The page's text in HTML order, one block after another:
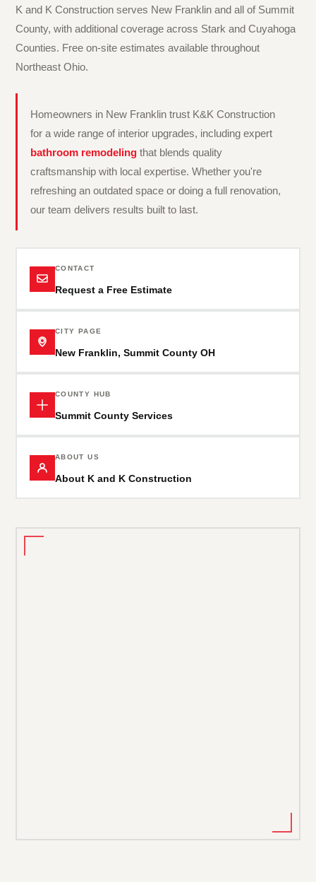
K and K Construction serves New Franklin and all of Summit
County, with additional coverage across Stark and Cuyahoga
Counties. Free on-site estimates available throughout
Northeast Ohio.
Homeowners in New Franklin trust K&K Construction
for a wide range of interior upgrades, including expert
bathroom remodeling that blends quality
craftsmanship with local expertise. Whether you're
refreshing an outdated space or doing a full renovation,
our team delivers results built to last.
CONTACT
Request a Free Estimate
CITY PAGE
New Franklin, Summit County OH
COUNTY HUB
Summit County Services
ABOUT US
About K and K Construction